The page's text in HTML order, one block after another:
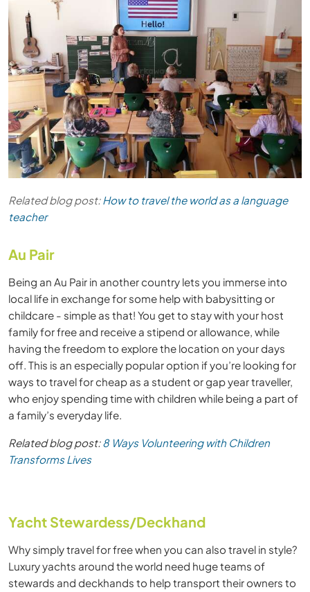
Related blog post:How to travel the world as a language
teacher
Au Pair
Being an Au Pair in another country lets you immerse into
local life in exchange for some help with babysitting or
childcare - simple as that! You get to stay with your host
family for free and receive a stipend or allowance, while
having the freedom to explore the location on your days
off. This is an especially popular option if you’re looking for
ways to travel for cheap as a student or gap year traveller,
who enjoy spending time with children while being a part of
a family’s everyday life.
Related blog post:8 Ways Volunteering with Children
Transforms Lives
Yacht Stewardess/Deckhand
Why simply travel for free when you can also travel in style?
Luxury yachts around the world need huge teams of
stewards and deckhands to help transport their owners to